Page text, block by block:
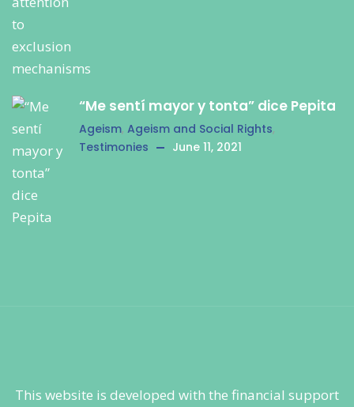
“Me sentí mayor y tonta” dice Pepita
Ageism, Ageism and Social Rights,
Testimonies
June 11, 2021
This website is developed with the financial support